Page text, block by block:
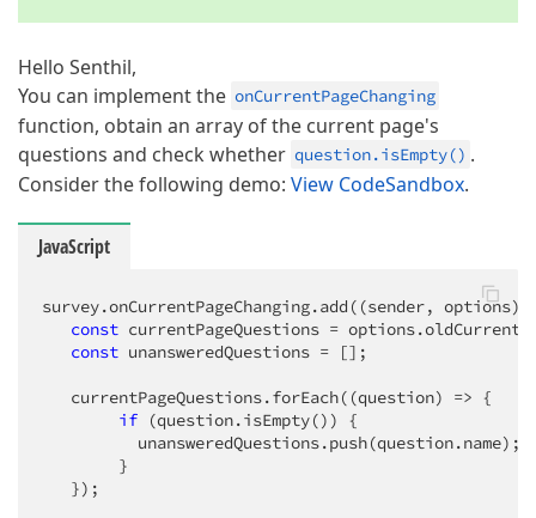
Hello Senthil,
You can implement the onCurrentPageChanging
function, obtain an array of the current page's
questions and check whether question.isEmpty() .
Consider the following demo: View CodeSandbox.
JavaScript
survey.onCurrentPageChanging.add( (sender, options)
const currentPageQuestions =
const unansweredQuestions = [];
   currentPageQuestions.forEach(
(question) => {
if (question.isEmpty()) {
          unansweredQuestions.push(question.name);
        }
   });